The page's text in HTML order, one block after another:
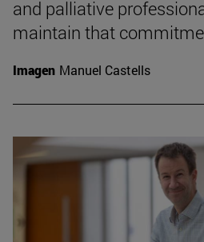
and palliative
maintain that
Imagen Manuel Castells